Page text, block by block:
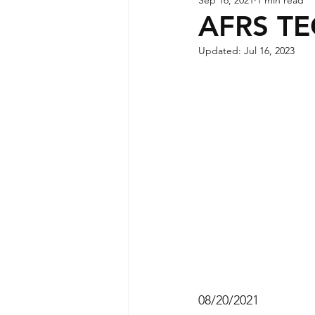
AFRS
Updated: Jul 16, 2023
08/20/2021